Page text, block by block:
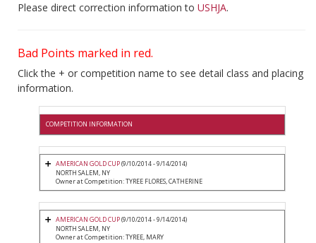
Please direct correction information to USHJA.
Bad Points marked in red.
Click the + or competition name to see detail class and placing
information.
COMPETITION INFORMATION
AMERICAN GOLD CUP(9/10/2014 - 9/14/2014)
NORTH SALEM, NY
Owner at Competition: TYREE FLORES, CATHERINE
AMERICAN GOLD CUP(9/10/2014 - 9/14/2014)
NORTH SALEM, NY
Owner at Competition: TYREE, MARY